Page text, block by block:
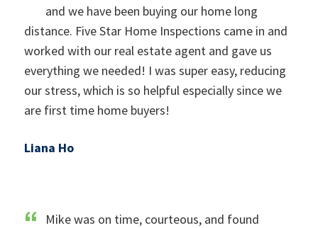
and we have been buying our home long
distance. Five Star Home Inspections came in and
worked with our real estate agent and gave us
everything we needed! I was super easy, reducing
our stress, which is so helpful especially since we
are first time home buyers!
Liana Ho
Mike was on time, courteous, and found